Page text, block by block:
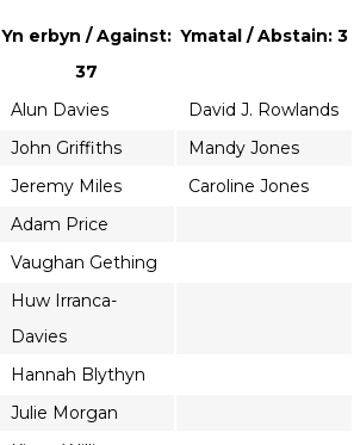
Yn erbyn / Against:
37
Ymatal / Abstain: 3
Alun Davies
David J. Rowlands
John Griffiths
Mandy Jones
Jeremy Miles
Caroline Jones
Adam Price
Vaughan Gething
Huw Irranca-
Davies
Hannah Blythyn
Julie Morgan